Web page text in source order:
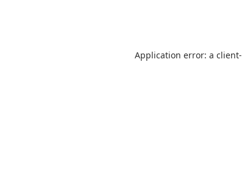
Application error: a client